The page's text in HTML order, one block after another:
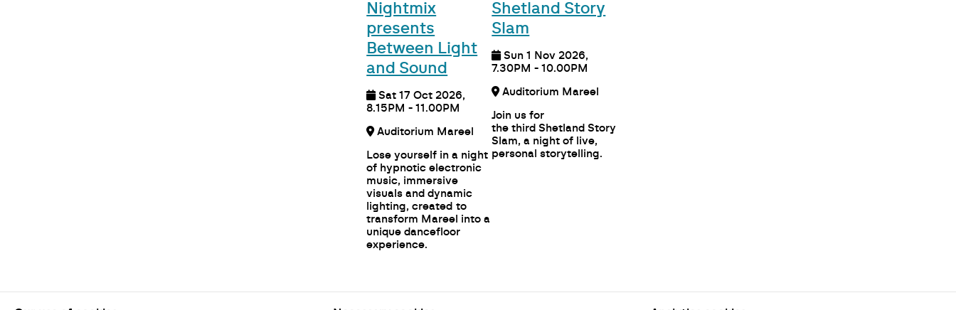
Nightmix
presents
Between Light
and Sound
Sat 17 Oct 2026,
8.15PM - 11.00PM
Auditorium Mareel
Lose yourself in a night
of hypnotic electronic
music, immersive
visuals and dynamic
lighting, created to
transform Mareel into a
unique dancefloor
experience.
Shetland Story
Slam
Sun 1 Nov 2026,
7.30PM - 10.00PM
Auditorium Mareel
Join us for
the third Shetland Story
Slam, a night of live,
personal storytelling.